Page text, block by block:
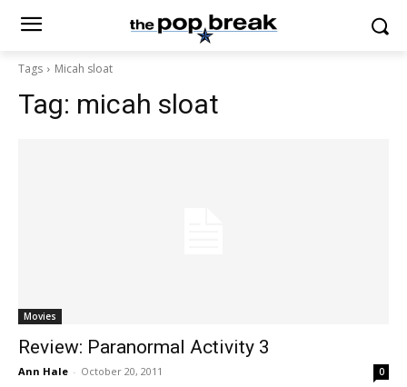
Tags Micah sloat
Tag: micah sloat
Movies
Review: Paranormal Activity 3
Ann Hale - October 20, 2011 0